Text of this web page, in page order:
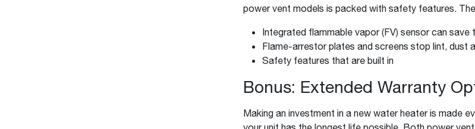
power vent models is packed with safety features.
Integrated flammable vapor (FV) sensor can
Flame-arrestor plates and screens stop lint, dust
Safety features that are built in
Bonus: Extended Warranty
Making an investment in a new water heater is made